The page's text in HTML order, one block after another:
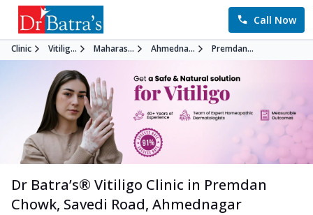
Call Now
Clinic Vitilig... Maharas... Ahmedna... Premdan...
Dr Batra’s® Vitiligo Clinic in Premdan
Chowk, Savedi Road, Ahmednagar